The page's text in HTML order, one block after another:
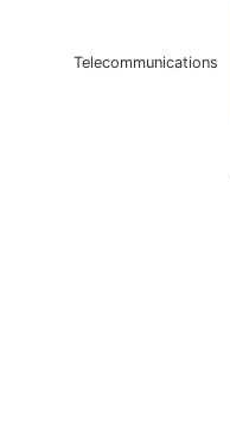
Telecommunications